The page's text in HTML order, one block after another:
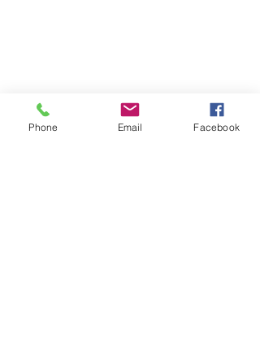
Phone Email Facebook